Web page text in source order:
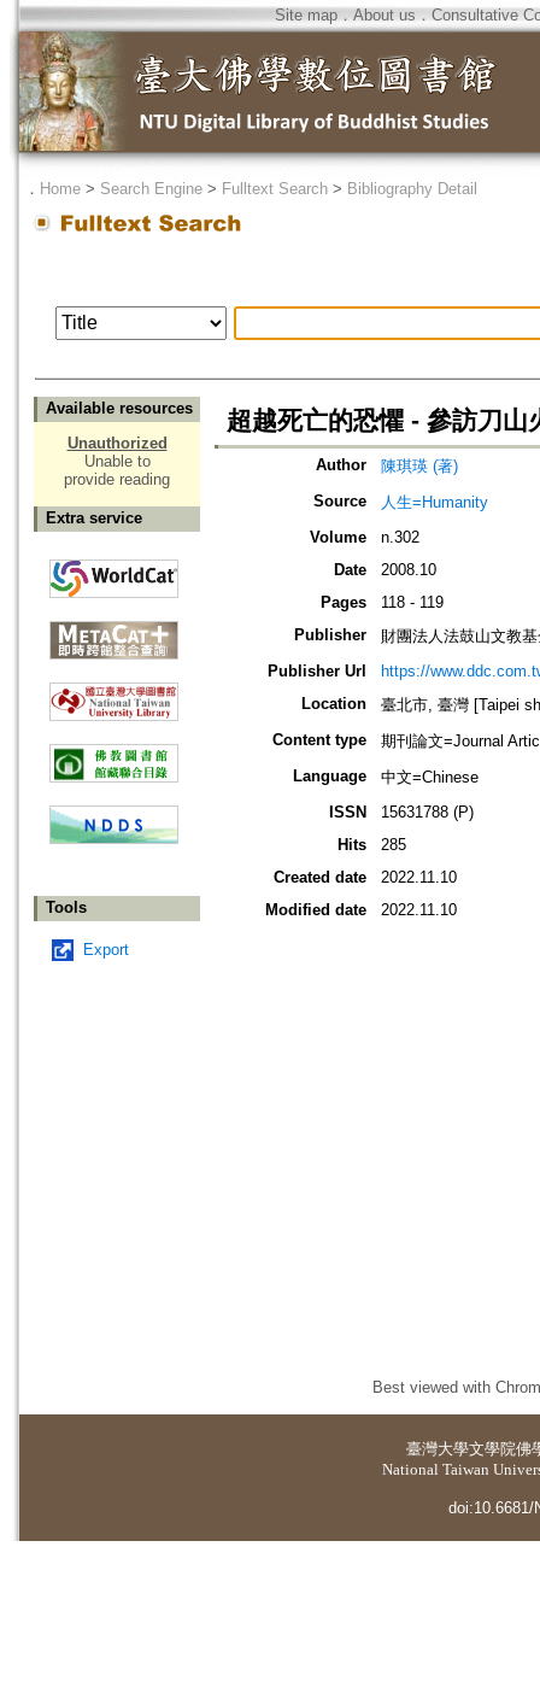
Site map．About us ． Consultative
． Home > Search Engine > Fulltext Search > Bibliography Detail
Available resources
Unauthorized
Unable to
provide reading
Extra service
Tools
Export
超越死亡的恐懼 - 參訪刀山
Author
陳琪瑛 (著)
Source
人生=Humanity
Volume
n.302
Date
2008.10
Pages
118 - 119
Publisher
財團法人法鼓山文教
Publisher Url
https://
Location
臺北市, 臺灣 [Taipei
Content type
期刊論文=Journal
Language
中文=Chinese
ISSN
15631788 (P)
Hits
285
Created date
2022.11.10
Modified date
2022.11.10
Best viewed with
臺灣大學文學院佛
National Taiwan
doi:10.6681/